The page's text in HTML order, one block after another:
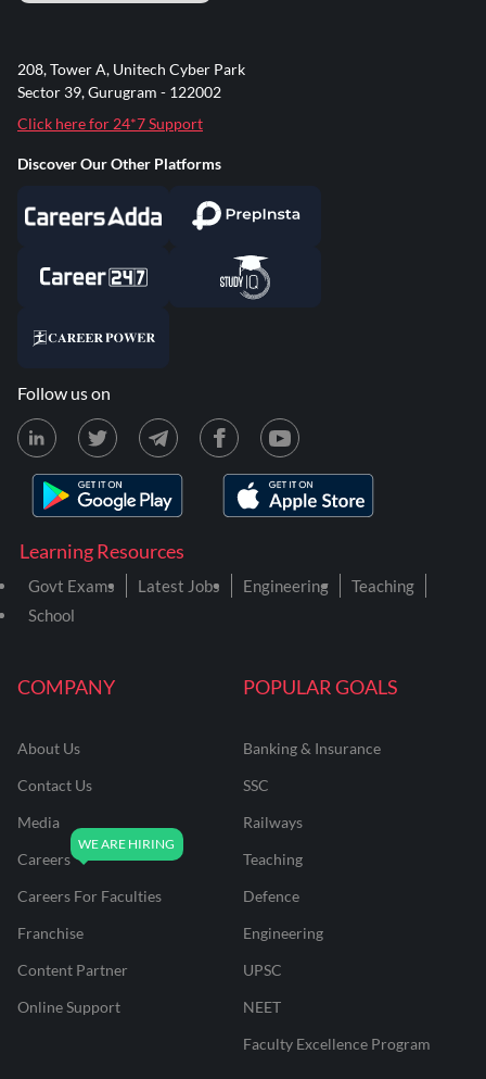
COMPANY
About Us
Contact Us
Media
Careers
Careers For Faculties
Franchise
Content Partner
Online Support
POPULAR GOALS
Banking & Insurance
SSC
Railways
Teaching
Defence
Engineering
UPSC
NEET
Faculty Excellence Program
Learning Resources
Govt Exams Latest Jobs Engineering
Teaching
School
208, Tower A, Unitech Cyber Park
Sector 39, Gurugram - 122002
Click here for 24*7 Support
Discover Our Other Platforms
Follow us on